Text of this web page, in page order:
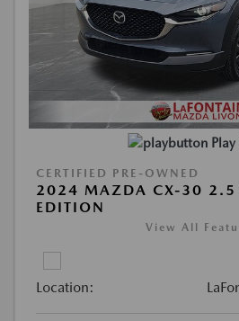
CERTIFIED PRE-OWNED
2024 MAZDA CX-30 2.5
EDITION
View All
Location: